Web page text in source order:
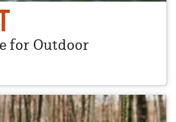
for Outdoor